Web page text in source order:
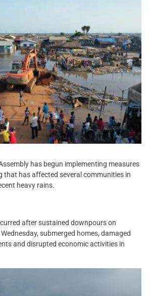
has begun implementing measures
that has affected several communities in
heavy rains.
after sustained downpours on
submerged homes, damaged
and disrupted economic activities in